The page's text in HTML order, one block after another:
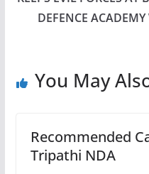
DEFENCE
You May
Recommended
Tripathi NDA